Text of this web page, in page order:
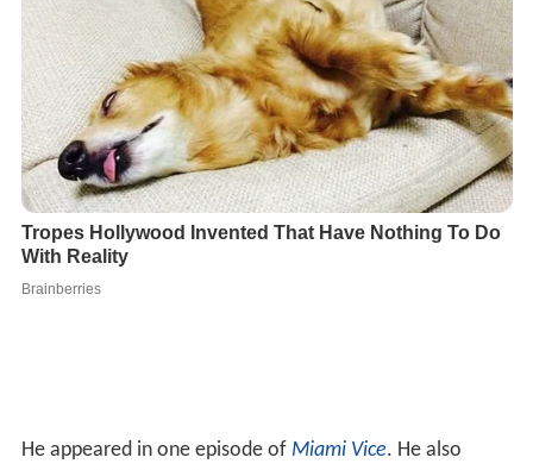
He appeared in one episode of Miami Vice. He also